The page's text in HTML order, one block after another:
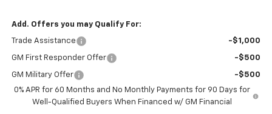
Add. Offers you may Qualify For:
Trade Assistance -$1,000
GM First Responder Offer -$500
GM Military Offer
-$500
0% APR for 60 Months and No Monthly Payments for 90 Days for
Well-Qualified Buyers When Financed w/ GM Financial